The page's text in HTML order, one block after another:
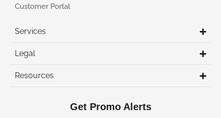
Customer Portal
Services
Legal
Resources
Get Promo Alerts